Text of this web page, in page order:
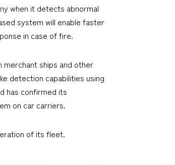
when it detects abnormal
system will enable faster
in case of fire.
merchant ships and other
detection capabilities using
has confirmed its
on car carriers.
of its fleet.